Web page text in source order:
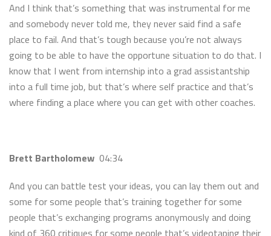
And I think that’s something that was instrumental for me
and somebody never told me, they never said find a safe
place to fail. And that’s tough because you’re not always
going to be able to have the opportune situation to do that. I
know that I went from internship into a grad assistantship
into a full time job, but that’s where self practice and that’s
where finding a place where you can get with other coaches.
Brett Bartholomew 04:34
And you can battle test your ideas, you can lay them out and
some for some people that’s training together for some
people that’s exchanging programs anonymously and doing
kind of 360 critiques for some people that’s videotaping their